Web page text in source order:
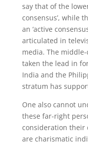
say that of the
consensus’, while
an ‘active
articulated in
media. The
taken the lead in
India and the
stratum has
One also cannot
these far-right
consideration their
are charismatic